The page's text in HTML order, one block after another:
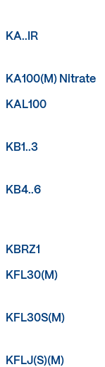
KA..IR
KA100(M) Nitrate
KAL100
KB1..3
KB4..6
KBRZ1
KFL30(M)
KFL30S(M)
KFLJ(S)(M)